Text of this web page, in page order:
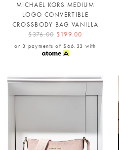
MICHAEL KORS MEDIUM
LOGO CONVERTIBLE
CROSSBODY BAG VANILLA
$376.00 $199.00
or 3 payments of $66.33 with